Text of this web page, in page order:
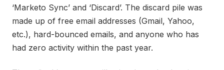
‘Marketo Sync’ and ‘Discard’. The discard pile was
made up of free email addresses (Gmail, Yahoo,
etc.), hard-bounced emails, and anyone who has
had zero activity within the past year.